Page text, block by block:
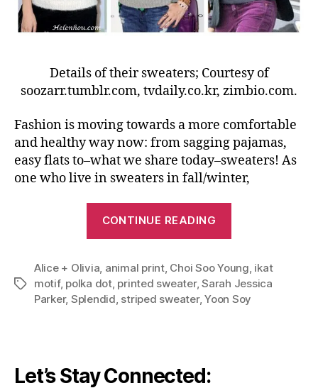
Details of their sweaters; Courtesy of
soozarr.tumblr.com, tvdaily.co.kr, zimbio.com.
Fashion is moving towards a more comfortable
and healthy way now: from sagging pajamas,
easy flats to–what we share today–sweaters! As
one who live in sweaters in fall/winter,
CONTINUE READING
Trend:
Bold,
Printed,
Tags
Alice + Olivia, animal print, Choi Soo Young, ikat
motif, polka dot, printed sweater,Sarah Jessica
Parker, Splendid, striped sweater,Yoon Soy
Let’s Stay Connected: